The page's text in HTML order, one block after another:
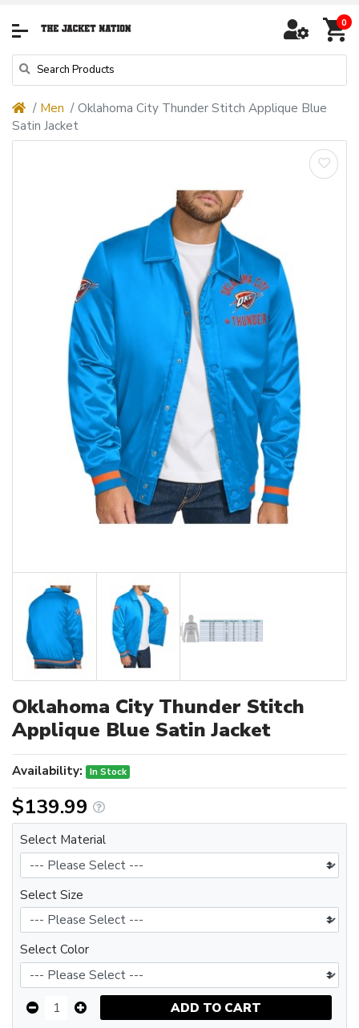
0
Men
Oklahoma City Thunder Stitch Applique Blue
Satin Jacket
Oklahoma City Thunder Stitch
Applique Blue Satin Jacket
Availability: In Stock
$139.99
Select Material
Select Size
Select Color
ADD TO CART